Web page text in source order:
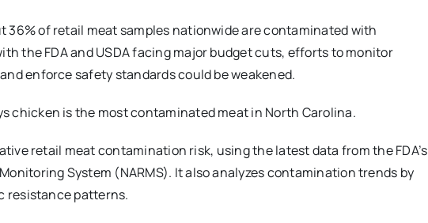
36% of retail meat samples nationwide are contaminated with
the FDA and USDA facing major budget cuts, efforts to monitor
enforce safety standards could be weakened.
chicken is the most contaminated meat in North Carolina.
retail meat contamination risk, using the latest data from the FDA’s
System (NARMS). It also analyzes contamination trends by
resistance patterns.